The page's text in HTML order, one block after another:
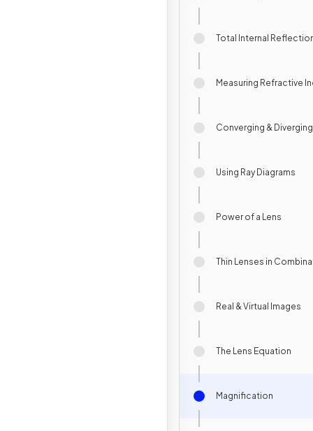
Total Internal
Measuring Refractive
Converging &
Using Ray Diagrams
Power of a Lens
Thin Lenses in
Real & Virtual Images
The Lens Equation
Magnification